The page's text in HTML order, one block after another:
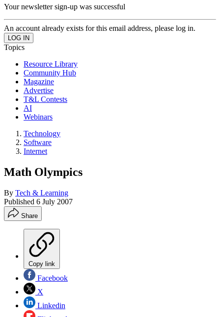
Your newsletter sign-up was successful
An account already exists for this email address, please log in.
Topics
Resource Library
Community Hub
Magazine
Advertise
T&L Contests
AI
Webinars
Technology
Software
Internet
Math Olympics
By Tech & Learning
Published 6 July 2007
Share
Copy link
Facebook
X
Linkedin